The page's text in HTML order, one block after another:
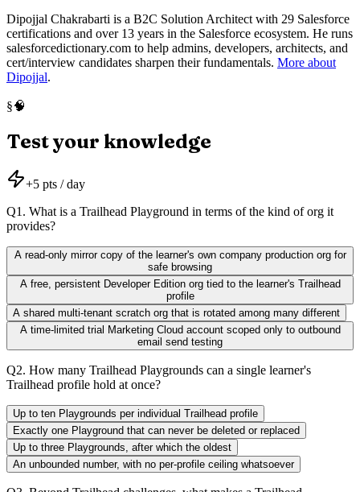
Dipojjal Chakrabarti is a B2C Solution Architect with 29 Salesforce
certifications and over 13 years in the Salesforce ecosystem. He runs
salesforcedictionary.com to help admins, developers, architects, and
cert/interview candidates sharpen their fundamentals. More about
Dipojjal.
§🧠
Test your knowledge
+5 pts / day
Q1 . What is a Trailhead Playground in terms of the kind of org it
provides?
A read-only mirror copy of the learner's own company production org for
safe browsing
A free, persistent Developer Edition org tied to the learner's Trailhead
profile
A shared multi-tenant scratch org that is rotated among many different
A time-limited trial Marketing Cloud account scoped only to outbound
email send testing
Q2. How many Trailhead Playgrounds can a single learner's
Trailhead profile hold at once?
Up to ten Playgrounds per individual Trailhead profile
Exactly one Playground that can never be deleted or replaced
Up to three Playgrounds, after which the oldest
An unbounded number, with no per-profile ceiling whatsoever